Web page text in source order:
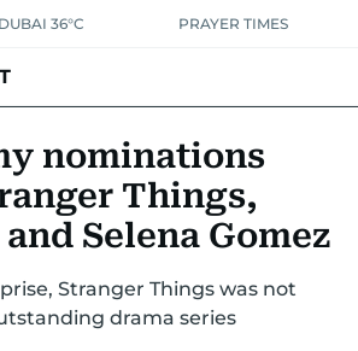
DUBAI 36°C PRAYER TIMES
nominations
Things,
Selena Gomez
Stranger Things was not
drama series